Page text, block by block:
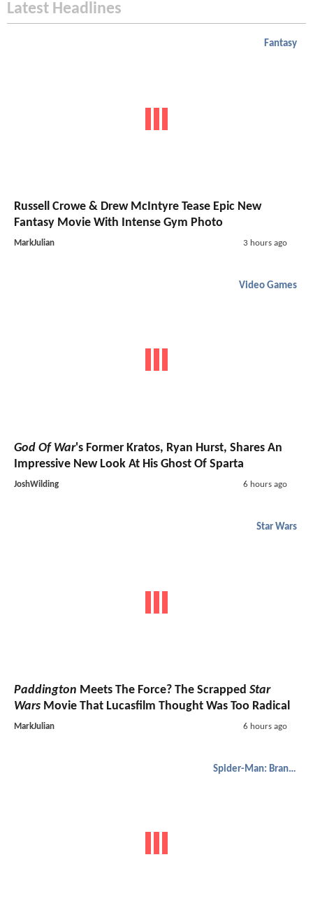
Latest Headlines
Fantasy
Russell Crowe & Drew McIntyre Tease Epic New
Fantasy Movie With Intense Gym Photo
MarkJulian 3 hours ago
Video Games
God Of War's Former Kratos, Ryan Hurst, Shares An
Impressive New Look At His Ghost Of Sparta
JoshWilding 6 hours ago
Star Wars
Paddington Meets The Force? The Scrapped Star
Wars Movie That Lucasfilm Thought Was Too Radical
MarkJulian 6 hours ago
Spider-Man: Brand New Day